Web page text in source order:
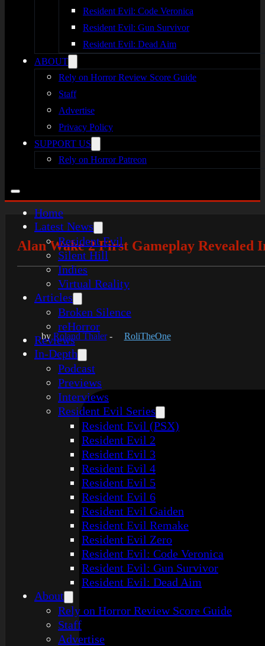
Resident Evil: Code Veronica
Resident Evil: Gun Survivor
Resident Evil: Dead Aim
ABOUT
Rely on Horror Review Score Guide
Staff
Advertise
Privacy Policy
SUPPORT US
Rely on Horror Patreon
Home
Latest News
Resident Evil
Silent Hill
Indies
Virtual Reality
Articles
Broken Silence
reHorror
Reviews
In-Depth
Podcast
Previews
Interviews
Resident Evil Series
Resident Evil (PSX)
Resident Evil 2
Resident Evil 3
Resident Evil 4
Resident Evil 5
Resident Evil 6
Resident Evil Gaiden
Resident Evil Remake
Resident Evil Zero
Resident Evil: Code Veronica
Resident Evil: Gun Survivor
Resident Evil: Dead Aim
About
Rely on Horror Review Score Guide
Staff
Advertise
Alan Wake 2 First Gameplay Revealed
by Roland Thaler- RoliTheOne